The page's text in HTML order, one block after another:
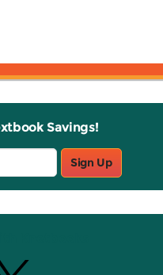
Savings!
Sign Up